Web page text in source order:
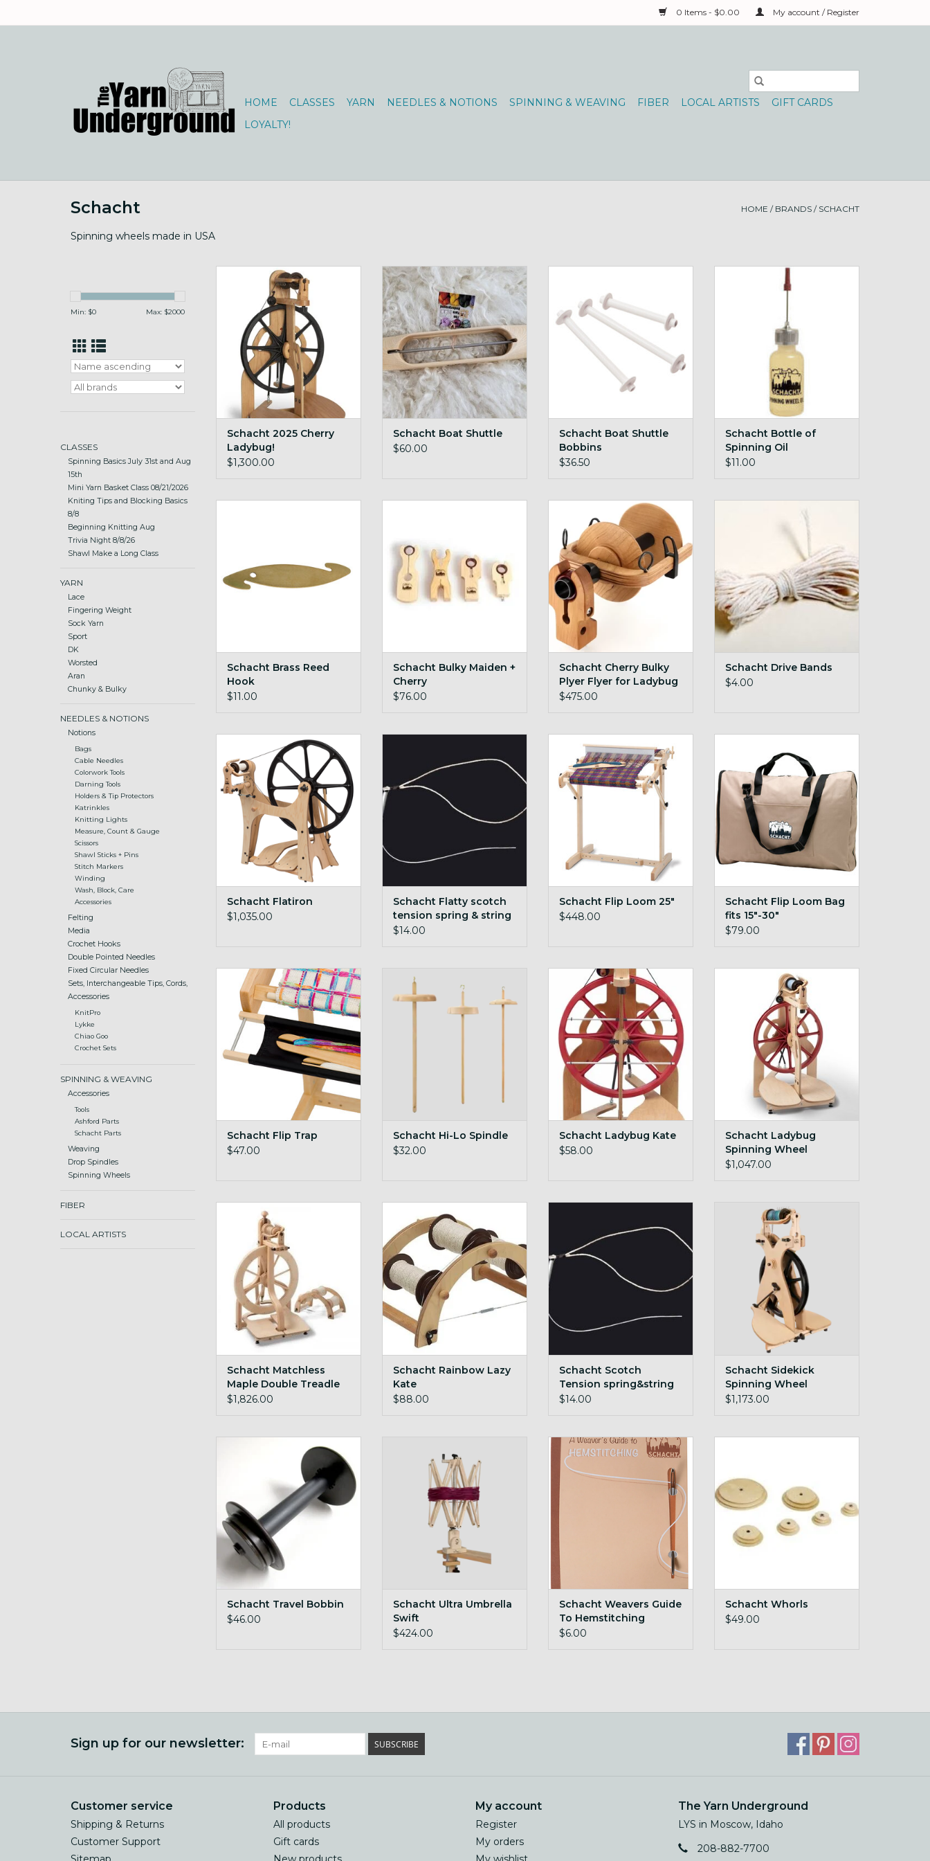
0 Items - $0.00 My account / Register
HOME CLASSES YARN NEEDLES & NOTIONS SPINNING & WEAVING FIBER LOCAL ARTISTS
GIFT CARDS
LOYALTY!
Schacht HOME / BRANDS / SCHACHT
Spinning wheels made in USA
Min: $0 Max: $2000
CLASSES
Spinning Basics July 31st and Aug
15th
Mini Yarn Basket Class 08/21/2026
Kniting Tips and Blocking Basics
8/8
Beginning Knitting Aug
Trivia Night 8/8/26
Shawl Make a Long Class
YARN
Lace
Fingering Weight
Sock Yarn
Sport
DK
Worsted
Aran
Chunky & Bulky
NEEDLES & NOTIONS
Notions
Bags
Cable Needles
Colorwork Tools
Darning Tools
Holders & Tip Protectors
Katrinkles
Knitting Lights
Measure, Count & Gauge
Scissors
Shawl Sticks + Pins
Stitch Markers
Winding
Wash, Block, Care
Accessories
Felting
Media
Crochet Hooks
Double Pointed Needles
Fixed Circular Needles
Sets, Interchangeable Tips, Cords,
Accessories
KnitPro
Lykke
Chiao Goo
Crochet Sets
SPINNING & WEAVING
Accessories
Tools
Ashford Parts
Schacht Parts
Weaving
Drop Spindles
Spinning Wheels
FIBER
LOCAL ARTISTS
Order for drop ship!
ADD TO CART
Schacht 2025 Cherry
Ladybug!
$1,300.00
Schacht Boat Shuttle
ADD TO CART
Schacht Boat Shuttle
$60.00
ADD TO CART
Schacht Boat Shuttle
Bobbins
$36.50
ADD TO CART
Schacht Bottle of
Spinning Oil
$11.00
Schacht Brass Reed
Hook
$11.00
Schacht Bulky Maiden +
Cherry
$76.00
Schacht Cherry Bulky Plyer
Flyer for Ladybug
ADD TO CART
Schacht Cherry Bulky
Plyer Flyer for Ladybug
$475.00
ADD TO CART
Schacht Drive Bands
$4.00
Flatiron Saxony
Schacht Flatiron
$1,035.00
ADD TO CART
Schacht Flatty scotch
tension spring & string
$14.00
heddle loom!
Schacht Flip Loom 25"
$448.00
15"-30"
ADD TO CART
Schacht Flip Loom Bag
fits 15"-30"
$79.00
Schacht Flip Trap
ADD TO CART
Schacht Flip Trap
$47.00
Schacht Hi-Lo Spindle
ADD TO CART
Schacht Hi-Lo Spindle
$32.00
on-board lazy kate
ADD TO CART
Schacht Ladybug Kate
$58.00
Red Ladybug
Schacht Ladybug
Spinning Wheel
$1,047.00
Matchless Double Treadle
Schacht Matchless
Maple Double Treadle
$1,826.00
ADD TO CART
Schacht Rainbow Lazy
Kate
$88.00
ADD TO CART
Schacht Scotch
Tension spring&string
LB
$14.00
travel wheel
ADD TO CART
Schacht Sidekick
Spinning Wheel
$1,173.00
ADD TO CART
Schacht Travel Bobbin
$46.00
ADD TO CART
Schacht Ultra Umbrella
Swift
$424.00
Schacht Weavers Guide To
Hemstitching
ADD TO CART
Schacht Weavers Guide
To Hemstitching
$6.00
Schacht Whorls
$49.00
Sign up for our newsletter: SUBSCRIBE
Customer service
Shipping & Returns
Customer Support
Products
All products
Gift cards
My account
Register
My orders
The Yarn Underground
LYS in Moscow, Idaho
208-882-7700